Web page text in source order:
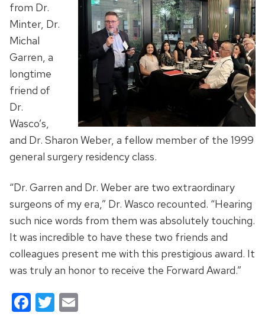
from Dr.
Minter, Dr.
Michal
Garren, a
longtime
friend of
Dr.
Wasco’s,
and Dr. Sharon Weber, a fellow member of the 1999
general surgery residency class.
“Dr. Garren and Dr. Weber are two extraordinary
surgeons of my era,” Dr. Wasco recounted. “Hearing
such nice words from them was absolutely touching.
It was incredible to have these two friends and
colleagues present me with this prestigious award. It
was truly an honor to receive the Forward Award.”
Facebook
Twitter